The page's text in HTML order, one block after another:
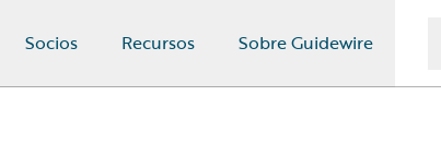
Socios Recursos Sobre Guidewire